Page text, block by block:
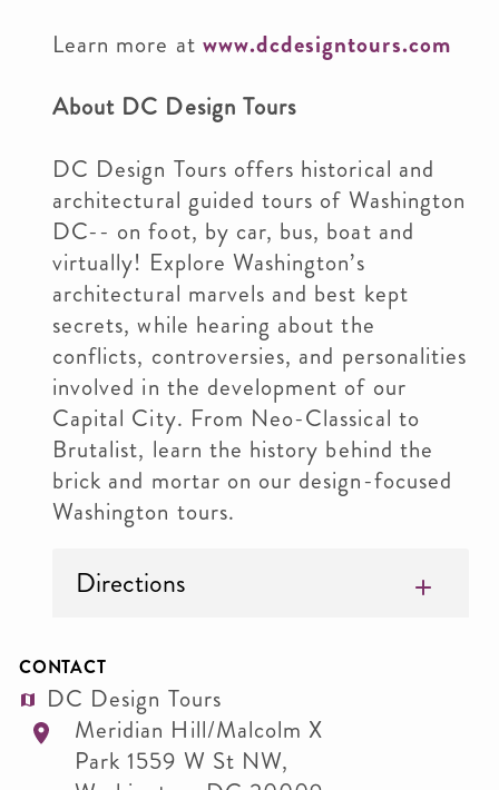
Learn more at www.dcdesigntours.com
About DC Design Tours
DC Design Tours offers historical and
architectural guided tours of Washington
DC-- on foot, by car, bus, boat and
virtually! Explore Washington’s
architectural marvels and best kept
secrets, while hearing about the
conflicts, controversies, and personalities
involved in the development of our
Capital City. From Neo-Classical to
Brutalist, learn the history behind the
brick and mortar on our design-focused
Washington tours.
Directions
CONTACT
DC Design Tours
Meridian Hill/Malcolm X
Park 1559 W St NW,